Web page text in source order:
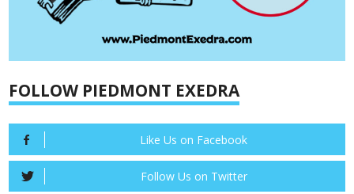
FOLLOW PIEDMONT EXEDRA
Like Us on Facebook
Follow Us on Twitter